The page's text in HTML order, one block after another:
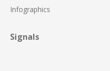
Infographics
Signals